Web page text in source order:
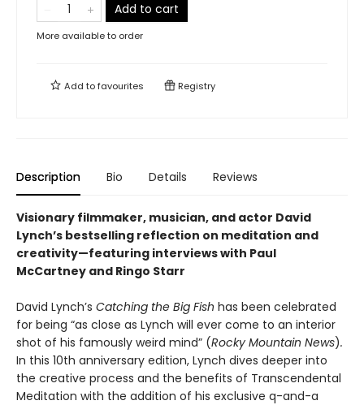
Add to cart
More available to order
Add tofavourites Registry
Description Bio Details Reviews
Visionary filmmaker, musician, and actor David
Lynch’s bestselling reflection on meditation and
creativity—featuring interviews with Paul
McCartney and Ringo Starr
David Lynch’s Catching the Big Fish has been celebrated
for being “as close as Lynch will ever come to an interior
shot of his famously weird mind” (Rocky Mountain News).
In this 10th anniversary edition, Lynch dives deeper into
the creative process and the benefits of Transcendental
Meditation with the addition of his exclusive q-and-a